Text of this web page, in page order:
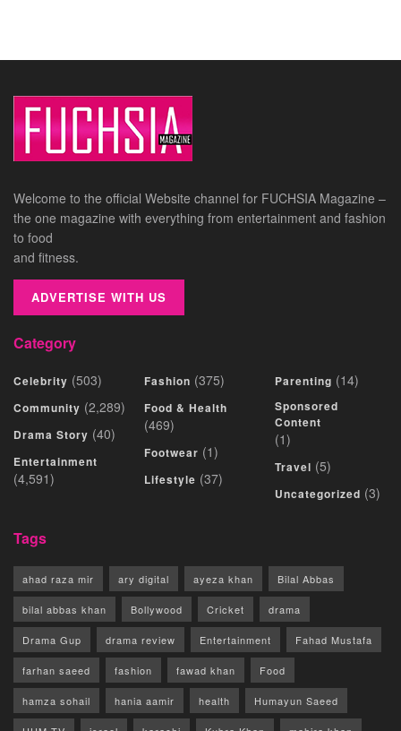
Welcome to the official Website channel for FUCHSIA Magazine –
the one magazine with everything from entertainment and fashion
to food
and fitness.
ADVERTISE WITH US
Category
Celebrity (503)
Community (2,289)
Drama Story (40)
Entertainment
(4,591)
Fashion (375)
Food & Health
(469)
Footwear (1)
Lifestyle (37)
Parenting (14)
Sponsored
Content
(1)
Travel (5)
Uncategorized (3)
Tags
ahad raza mir ary digital ayeza khan Bilal Abbas
bilal abbas khan Bollywood Cricket drama
Drama Gup drama review Entertainment Fahad Mustafa
farhan saeed fashion fawad khan Food
hamza sohail hania aamir health Humayun Saeed